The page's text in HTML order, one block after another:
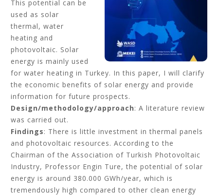
This potential can be
used as solar
thermal, water
heating and
photovoltaic. Solar
energy is mainly used
for water heating in Turkey. In this paper, I will clarify
the economic benefits of solar energy and provide
information for future prospects.
Design/methodology/approach: A literature review
was carried out.
Findings: There is little investment in thermal panels
and photovoltaic resources. According to the
Chairman of the Association of Turkish Photovoltaic
Industry, Professor Engin Ture, the potential of solar
energy is around 380.000 GWh/year, which is
tremendously high compared to other clean energy